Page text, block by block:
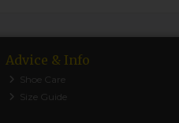
Advice & Info
Shoe Care
Size Guide